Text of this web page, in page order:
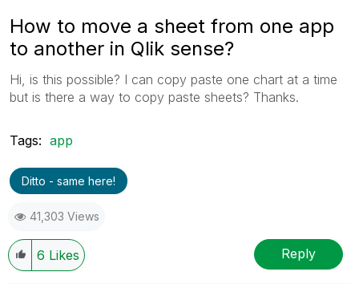
How to move a sheet from one app
to another in Qlik sense?
Hi, is this possible? I can copy paste one chart at a time
but is there a way to copy paste sheets? Thanks.
Tags: app
Ditto - same here!
41,303 Views
6 Likes Reply